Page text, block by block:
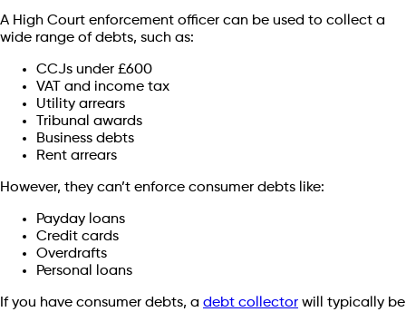
A High Court enforcement officer can be used to collect a
wide range of debts, such as:
CCJs under £600
VAT and income tax
Utility arrears
Tribunal awards
Business debts
Rent arrears
However, they can’t enforce consumer debts like:
Payday loans
Credit cards
Overdrafts
Personal loans
If you have consumer debts, a debt collector will typically be